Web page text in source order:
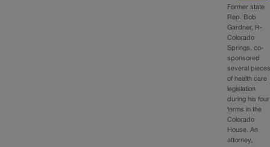
Former state
Rep. Bob
Gardner, R-
Colorado
Springs, co-
sponsored
several
of health care
legislation
during his four
terms in the
Colorado
House. An
attorney,